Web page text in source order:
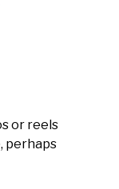
or reels
perhaps